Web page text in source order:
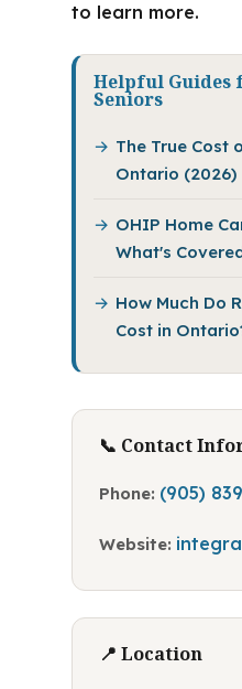
to learn more.
Helpful Guides
Seniors
The True Cost
Ontario (2026)
OHIP Home
What's
How Much Do
Cost in
📞 Contact
Phone: (905)
Website:
📍 Location